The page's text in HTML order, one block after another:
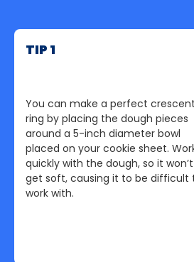
TIP 1
You can make a perfect crescent
ring by placing the dough pieces
around a 5-inch diameter bowl
placed on your cookie sheet.
quickly with the dough, so it won’t
get soft, causing it to be difficult
work with.